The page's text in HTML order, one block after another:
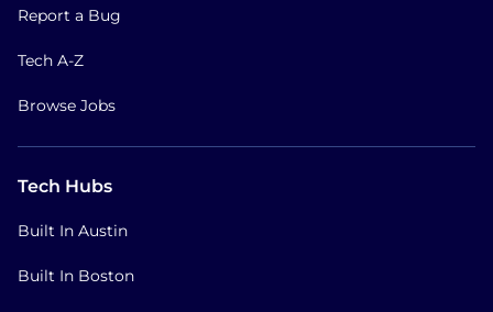
Report a Bug
Tech A-Z
Browse Jobs
Tech Hubs
Built In Austin
Built In Boston